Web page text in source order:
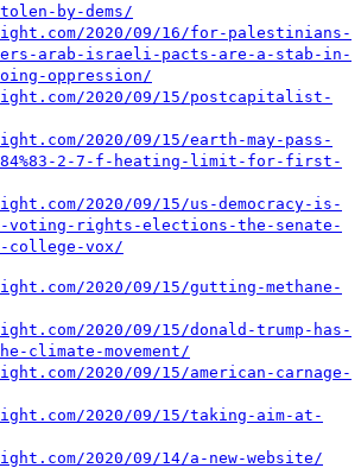
by-dems/
2020/09/16/for-palestinians-
arab-israeli-pacts-are-a-stab-in-
oppression/
2020/09/15/postcapitalist-
2020/09/15/earth-may-pass-
2-7-f-heating-limit-for-first-
2020/09/15/us-democracy-is-
voting-rights-elections-the-senate-
college-vox/
2020/09/15/gutting-methane-
2020/09/15/donald-trump-has-
climate-movement/
2020/09/15/american-carnage-
2020/09/15/taking-aim-at-
2020/09/14/a-new-website/